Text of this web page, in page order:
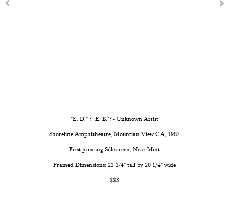
"E. D." ? E. B."? - Unknown Artist
Shoreline Amphitheatre, Mountian View CA, 1987
First printing Silkscreen, Near Mint
Framed Dimensions: 23 3/4" tall by 20 1/4" wide
$$$